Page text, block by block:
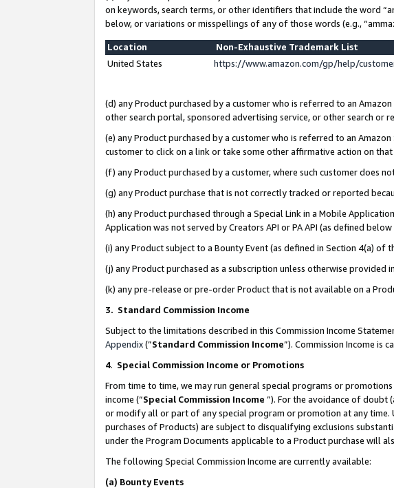
on keywords, search terms, or other identifiers that include the word
below, or variations or misspellings of any of those words (e.g.,
Location
Non-Exhaustive Trademark List
United States
https://www.amazon.com/gp/help/
(d) any Product purchased by a customer who is referred to an
other search portal, sponsored advertising service, or other search or
(e) any Product purchased by a customer who is referred to an
customer to click on a link or take some other affirmative action on that
(f) any Product purchased by a customer, where such customer does
(g) any Product purchase that is not correctly tracked or reported
(h) any Product purchased through a Special Link in a Mobile
Application was not served by Creators API or PA API (as defined
(i) any Product subject to a Bounty Event (as defined in Section 4(a)
(j) any Product purchased as a subscription unless otherwise provided
(k) any pre-release or pre-order Product that is not available on a
3. Standard Commission Income
Subject to the limitations described in this Commission Income
Appendix(”Standard Commission Income”). Commission Income is
4. Special Commission Income or Promotions
From time to time, we may run general special programs or
income (“Special Commission Income ”). For the avoidance of doubt
or modify all or part of any special program or promotion at any time.
purchases of Products) are subject to disqualifying exclusions
under the Program Documents applicable to a Product purchase will
The following Special Commission Income are currently available:
(a) Bounty Events